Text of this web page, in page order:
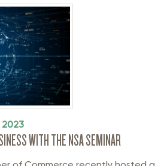
2023
WITH THE NSA SEMINAR